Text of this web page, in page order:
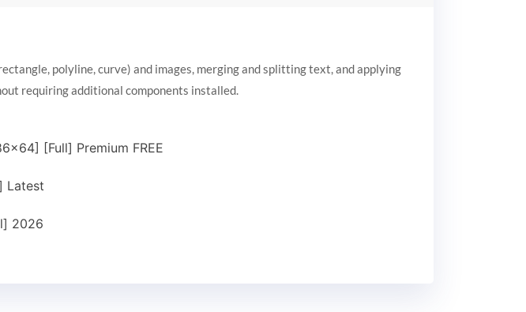
polyline, curve) and images, merging and splitting text, and applying
requiring additional components installed.
[Full] Premium FREE
Latest
2026